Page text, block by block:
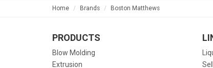
Home Brands Boston Matthews
PRODUCTS
Blow Molding
Extrusion